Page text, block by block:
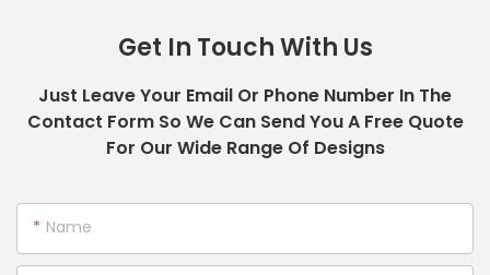
Get In Touch With Us
Just Leave Your Email Or Phone Number In The
Contact Form So We Can Send You A Free Quote
For Our Wide Range Of Designs
Name